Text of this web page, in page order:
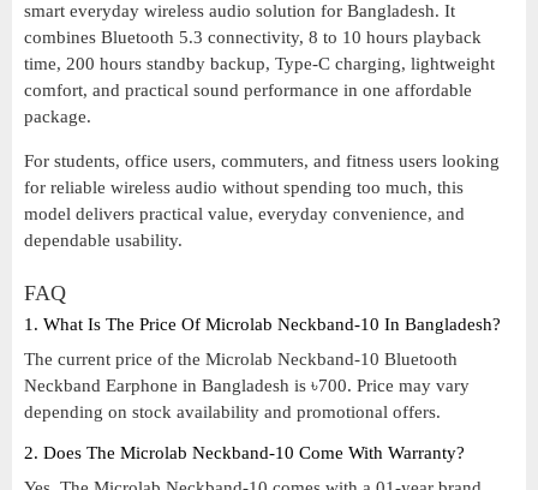
smart everyday wireless audio solution for Bangladesh. It
combines Bluetooth 5.3 connectivity, 8 to 10 hours playback
time, 200 hours standby backup, Type-C charging, lightweight
comfort, and practical sound performance in one affordable
package.
For students, office users, commuters, and fitness users looking
for reliable wireless audio without spending too much, this
model delivers practical value, everyday convenience, and
dependable usability.
FAQ
1. What Is The Price Of Microlab Neckband-10 In Bangladesh?
The current price of the Microlab Neckband-10 Bluetooth
Neckband Earphone in Bangladesh is ৳700. Price may vary
depending on stock availability and promotional offers.
2. Does The Microlab Neckband-10 Come With Warranty?